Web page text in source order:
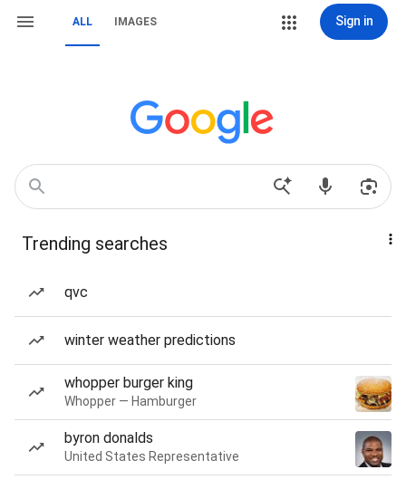
ALL IMAGES Sign in
Trending searches
qvc
winter weather predictions
whopper burger king
Whopper — Hamburger
byron donalds
United States Representative